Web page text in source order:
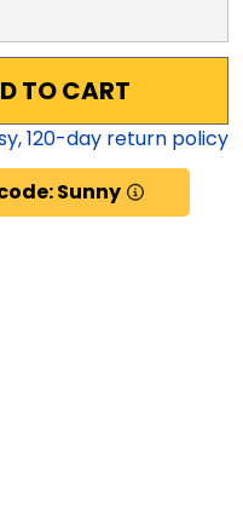
TO CART
120-day return policy
Sunny